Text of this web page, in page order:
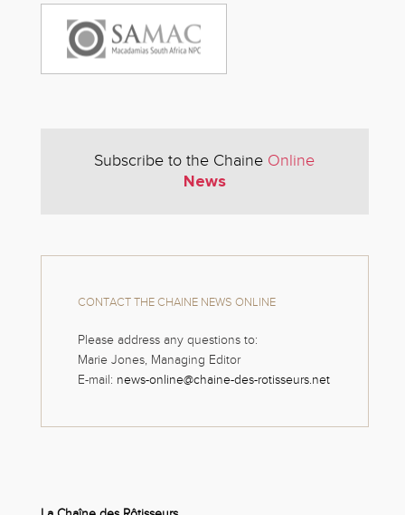
Subscribe to the Chaine Online
News
CONTACT THE CHAINE NEWS ONLINE
Please address any questions to:
Marie Jones, Managing Editor
E-mail: news-online@chaine-des-rotisseurs.net